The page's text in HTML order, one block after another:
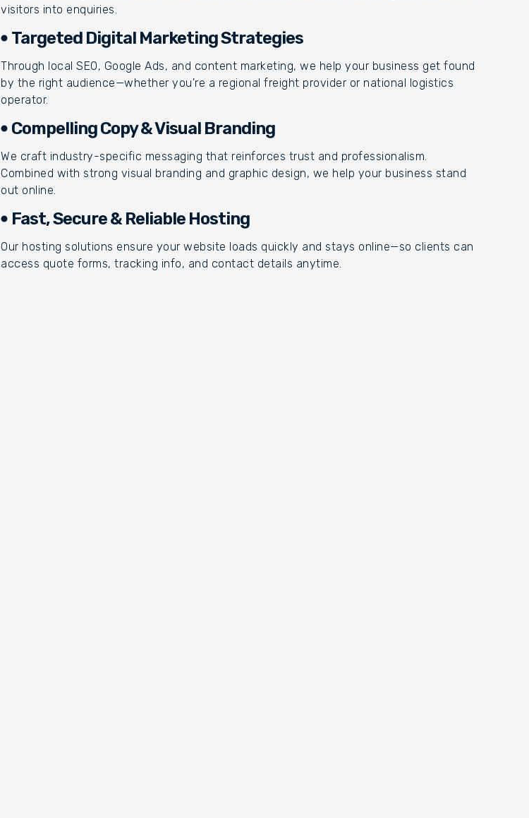
visitors into enquiries.
Targeted Digital Marketing Strategies
Through local SEO, Google Ads, and content marketing, we help your business get found
by the right audience—whether you're a regional freight provider or national logistics
operator.
Compelling Copy & Visual Branding
We craft industry-specific messaging that reinforces trust and professionalism.
Combined with strong visual branding and graphic design, we help your business stand
out online.
Fast, Secure & Reliable Hosting
Our hosting solutions ensure your website loads quickly and stays online—so clients can
access quote forms, tracking info, and contact details anytime.